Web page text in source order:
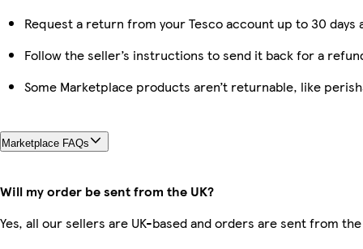
Request a return from your Tesco account up to 30
Follow the seller’s instructions to send it back for a
Some Marketplace products aren’t returnable, like
Marketplace FAQs
Will my order be sent from the UK?
Yes, all our sellers are UK-based and orders are sent from the